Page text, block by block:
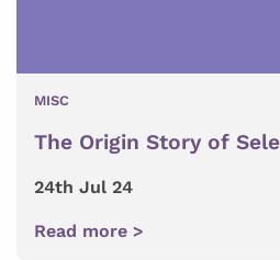
MISC
The Origin Story of
24th Jul 24
Read more >